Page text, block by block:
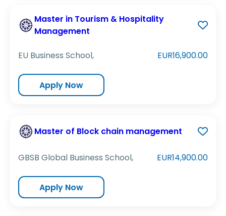
Master in Tourism & Hospitality
Management
EU Business School, EUR16,900.00
Apply Now
Master of Block chain management
GBSB Global Business School, EUR14,900.00
Apply Now